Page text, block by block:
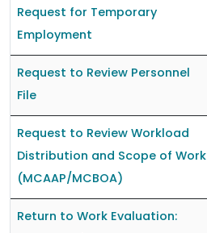
Request for Temporary
Employment
Request to Review Personnel
File
Request to Review Workload
Distribution and Scope of Work
(MCAAP/MCBOA)
Return to Work Evaluation: